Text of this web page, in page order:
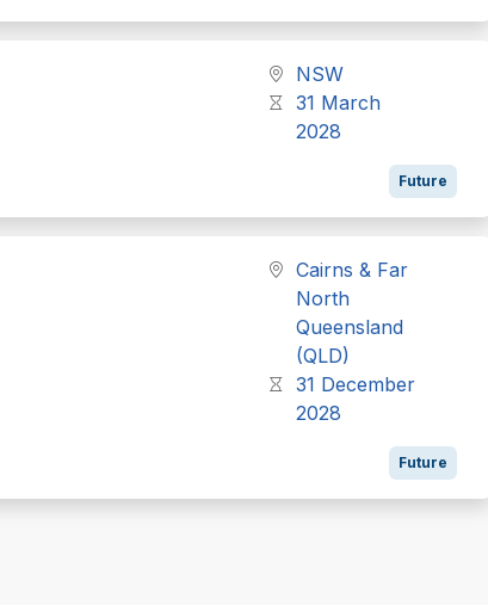
NSW
31 March
2028
Future
Cairns & Far
North
Queensland
(QLD)
31 December
2028
Future